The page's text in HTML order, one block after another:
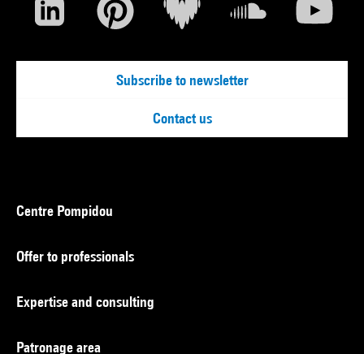
Subscribe to newsletter
Contact us
Centre Pompidou
Offer to professionals
Expertise and consulting
Patronage area